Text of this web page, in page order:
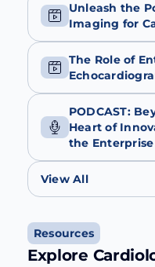
Resources
Explore
Unleash the
Imaging for
The Role of
PODCAST:
Heart of
the Enterprise
View All